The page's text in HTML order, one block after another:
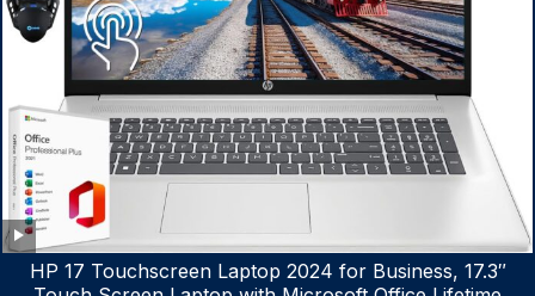
HP 17 Touchscreen Laptop 2024 for Business, 17.3″